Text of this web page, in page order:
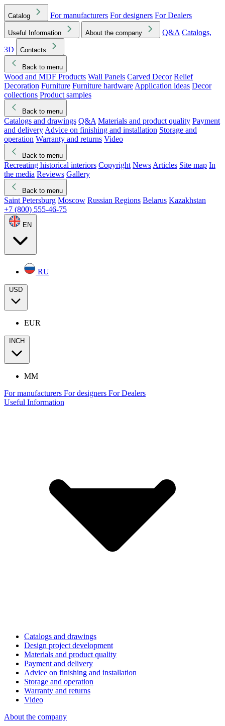
Catalog For manufacturers For designers For Dealers
Useful Information About the company Q&A Catalogs,
3D
Contacts
Back to menu
Wood and MDF Products Wall Panels Carved Decor Relief
Decoration Furniture Furniture hardware Application ideas Decor
collections Product samples
Back to menu
Catalogs and drawings Q&A Materials and product quality Payment
and delivery Advice on finishing and installation Storage and
operation Warranty and returns Video
Back to menu
Recreating historical interiors Copyright News Articles Site map In
the media Reviews Gallery
Back to menu
Saint Petersburg Moscow Russian Regions Belarus Kazakhstan
+7 (800) 555-46-75
EN
RU
USD
EUR
INCH
MM
For manufacturers For designers For Dealers
Useful Information
Catalogs and drawings
Design project development
Materials and product quality
Payment and delivery
Advice on finishing and installation
Storage and operation
Warranty and returns
Video
About the company